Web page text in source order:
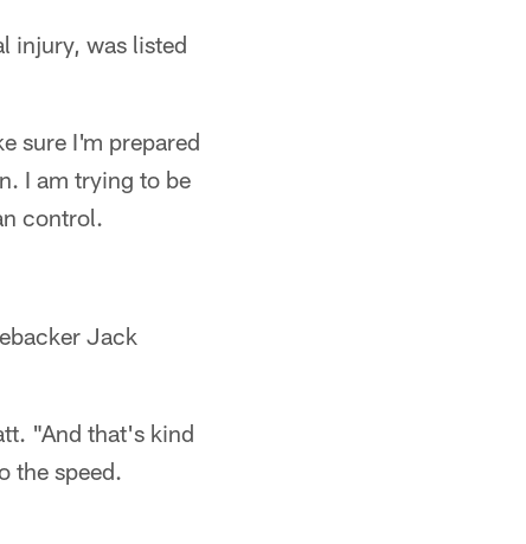
injury, was listed
sure I'm prepared
I am trying to be
control.
Jack
"And that's kind
the speed.